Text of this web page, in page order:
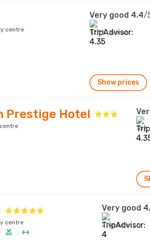
centre
Very good 4.4/
1,239 reviews
Show prices
Prestige Hotel
703
centre
Very good 4
276 reviews